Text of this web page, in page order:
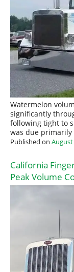
Watermelon
significantly
following tight to
was due primarily
Published on August
California
Peak Volume